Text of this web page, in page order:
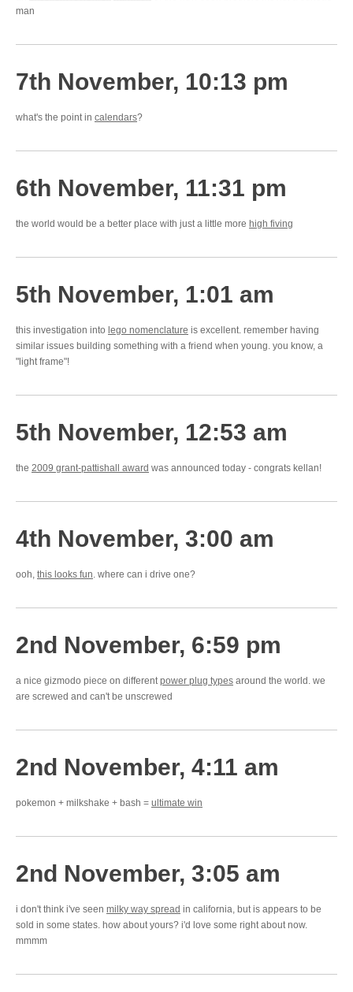
man
7th November, 10:13 pm
what's the point in calendars?
6th November, 11:31 pm
the world would be a better place with just a little more high fiving
5th November, 1:01 am
this investigation into lego nomenclature is excellent. remember having
similar issues building something with a friend when young. you know, a
"light frame"!
5th November, 12:53 am
the 2009 grant-pattishall award was announced today - congrats kellan!
4th November, 3:00 am
ooh, this looks fun. where can i drive one?
2nd November, 6:59 pm
a nice gizmodo piece on differentpower plug types around the world. we
are screwed and can't be unscrewed
2nd November, 4:11 am
pokemon + milkshake + bash = ultimate win
2nd November, 3:05 am
i don't think i've seen milky way spread in california, but is appears to be
sold in some states. how about yours? i'd love some right about now.
mmmm